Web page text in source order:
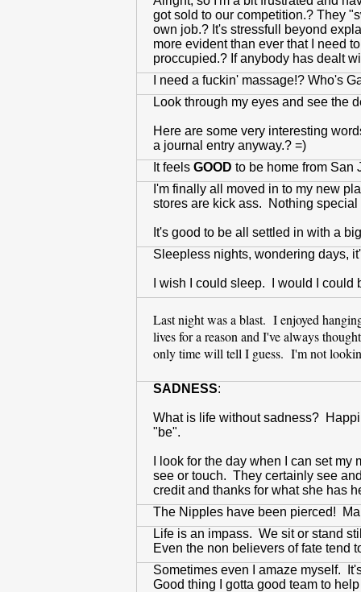
got sold to our competition.? They
own job.? It's stressfull beyond
more evident than ever that I need
proccupied.? If anybody has dealt
I need a fuckin' massage!? Who's
Look through my eyes and see the
Here are some very interesting
a journal entry anyway.? =)
It feels GOOD to be home from San
I'm finally all moved in to my new
stores are kick ass. Nothing
It's good to be all settled in with a
Sleepless nights, wondering days,
I wish I could sleep. I would I
Last night was a blast. I enjoyed
lives for a reason and I've always
only time will tell I guess. I'm not
SADNESS:
What is life without sadness?
"be".
I look for the day when I can set
see or touch. They certainly see
credit and thanks for what she has
The Nipples have been pierced!
Life is an impass. We sit or stand
Even the non believers of fate
Sometimes even I amaze myself.
Good thing I gotta good team to